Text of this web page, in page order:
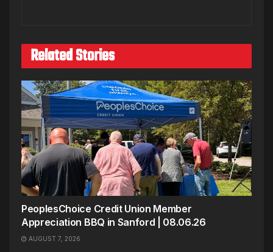
Related Stories
PeoplesChoice Credit Union Member
Appreciation BBQ in Sanford | 08.06.26
AUGUST 7, 2026